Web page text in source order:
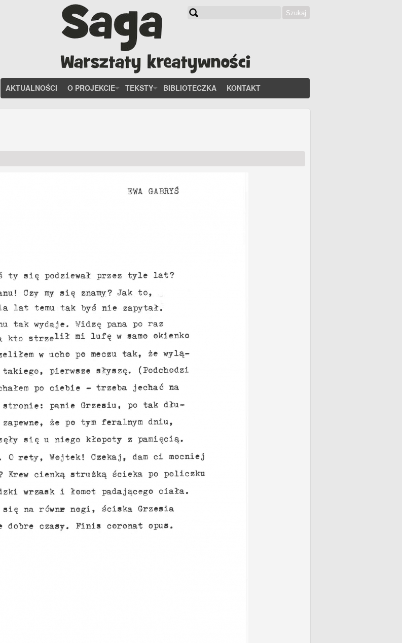
Szukaj
AKTUALNOŚCI O PROJEKCIE TEKSTY BIBLIOTECZKA KONTAKT